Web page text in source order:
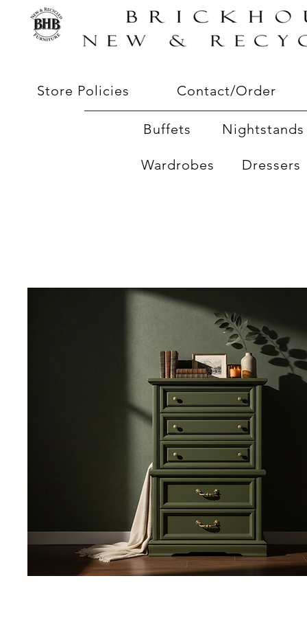
Store Policies Contact/Order
Buffets Nightstands
Wardrobes Dressers